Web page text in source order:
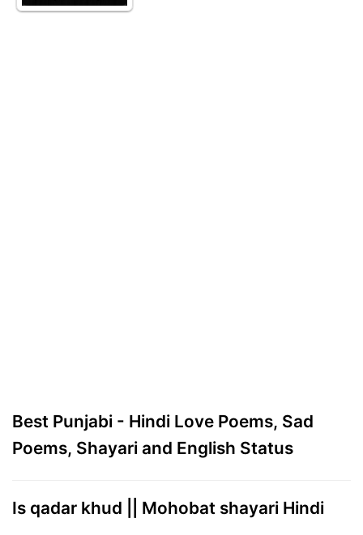
Best Punjabi - Hindi Love Poems, Sad
Poems, Shayari and English Status
Is qadar khud || Mohobat shayari Hindi